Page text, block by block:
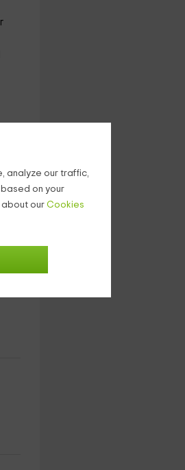
analyze our traffic,
on your
about our Cookies